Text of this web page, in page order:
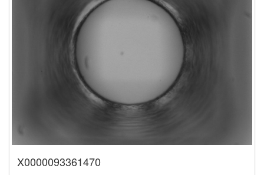
X0000093361470